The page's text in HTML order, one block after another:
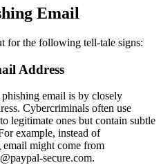
Email
for the following tell-tale signs:
Address
email is by closely
Cybercriminals often use
legitimate ones but contain subtle
example, instead of
might come from
secure.com.